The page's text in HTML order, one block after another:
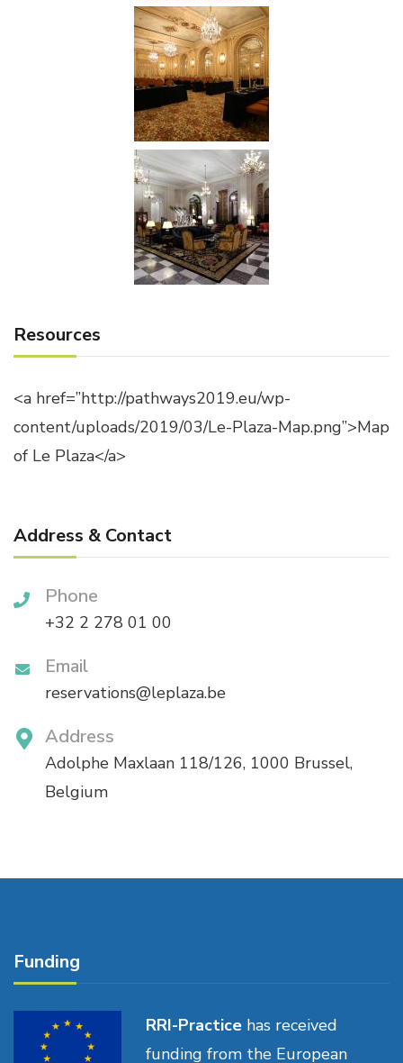
Resources
<a href=”http://pathways2019.eu/wp-
content/uploads/2019/03/Le-Plaza-Map.png”>Map
of Le Plaza</a>
Address & Contact
Phone
+32 2 278 01 00
Email
reservations@leplaza.be
Address
Adolphe Maxlaan 118/126, 1000 Brussel,
Belgium
Funding
RRI-Practice has received
funding from the European